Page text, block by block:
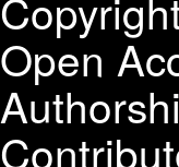
Open